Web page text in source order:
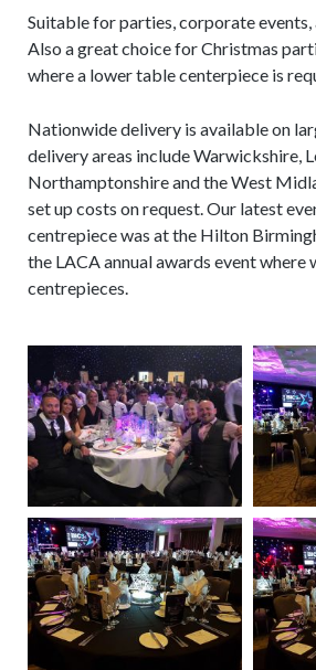
Suitable for parties, corporate events,
Also a great choice for Christmas
where a lower table centerpiece is
Nationwide delivery is available on
delivery areas include Warwickshire,
Northamptonshire and the West
set up costs on request. Our latest
centrepiece was at the Hilton
the LACA annual awards event where
centrepieces.